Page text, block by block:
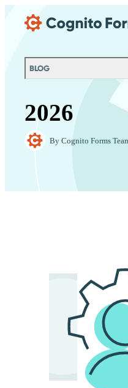
BLOG
2026
By Cognito Forms
Chat